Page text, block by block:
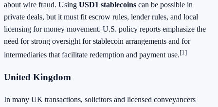
about wire fraud. Using USD1 stablecoins can be possible in
private deals, but it must fit escrow rules, lender rules, and local
licensing for money movement. U.S. policy reports emphasize the
need for strong oversight for stablecoin arrangements and for
intermediaries that facilitate redemption and payment use.[1]
United Kingdom
In many UK transactions, solicitors and licensed conveyancers